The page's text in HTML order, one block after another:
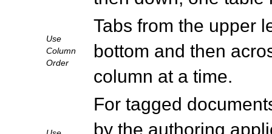
Use
Column
Order
Tabs from the upper
bottom and then
column at a time.
For tagged
by the authoring